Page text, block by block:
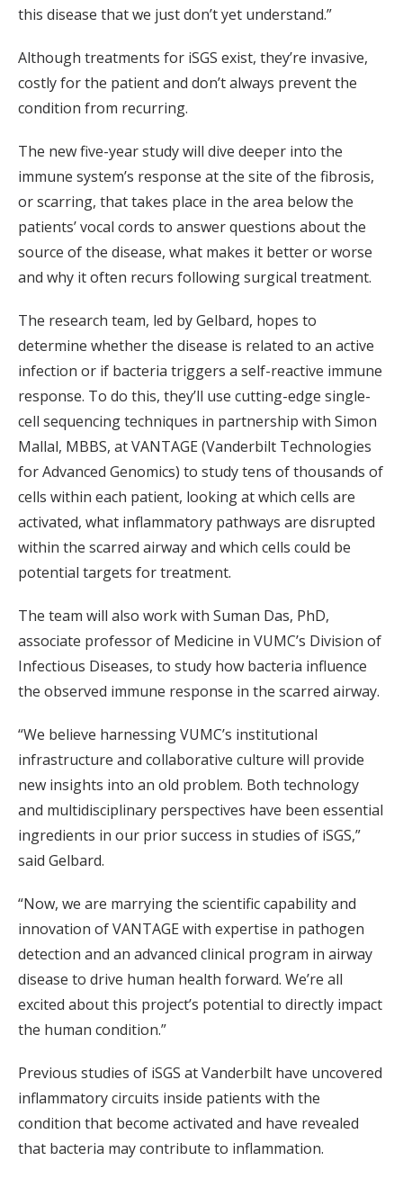
this disease that we just don’t yet understand.”
Although treatments for iSGS exist, they’re invasive,
costly for the patient and don’t always prevent the
condition from recurring.
The new five-year study will dive deeper into the
immune system’s response at the site of the fibrosis,
or scarring, that takes place in the area below the
patients’ vocal cords to answer questions about the
source of the disease, what makes it better or worse
and why it often recurs following surgical treatment.
The research team, led by Gelbard, hopes to
determine whether the disease is related to an active
infection or if bacteria triggers a self-reactive immune
response. To do this, they’ll use cutting-edge single-
cell sequencing techniques in partnership with Simon
Mallal, MBBS, at VANTAGE (Vanderbilt Technologies
for Advanced Genomics) to study tens of thousands of
cells within each patient, looking at which cells are
activated, what inflammatory pathways are disrupted
within the scarred airway and which cells could be
potential targets for treatment.
The team will also work with Suman Das, PhD,
associate professor of Medicine in VUMC’s Division of
Infectious Diseases, to study how bacteria influence
the observed immune response in the scarred airway.
“We believe harnessing VUMC’s institutional
infrastructure and collaborative culture will provide
new insights into an old problem. Both technology
and multidisciplinary perspectives have been essential
ingredients in our prior success in studies of iSGS,”
said Gelbard.
“Now, we are marrying the scientific capability and
innovation of VANTAGE with expertise in pathogen
detection and an advanced clinical program in airway
disease to drive human health forward. We’re all
excited about this project’s potential to directly impact
the human condition.”
Previous studies of iSGS at Vanderbilt have uncovered
inflammatory circuits inside patients with the
condition that become activated and have revealed
that bacteria may contribute to inflammation.